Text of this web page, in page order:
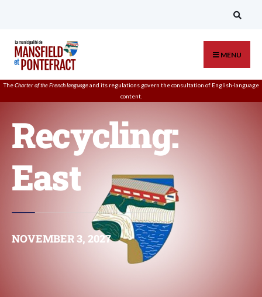
MENU
TheCharter of the French languageand its regulations govern theconsultation of English-language
content.
Recycling:
East
NOVEMBER 3, 2027